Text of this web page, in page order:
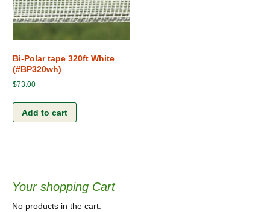
Bi-Polar tape 320ft White
(#BP320wh)
$73.00
Add to cart
Your shopping Cart
No products in the cart.